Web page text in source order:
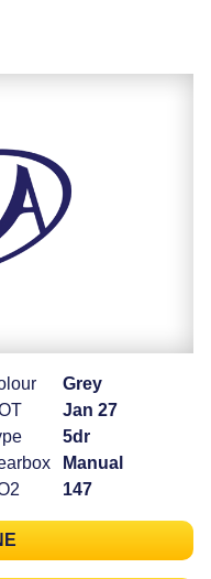
Grey
Jan 27
5dr
Manual
147